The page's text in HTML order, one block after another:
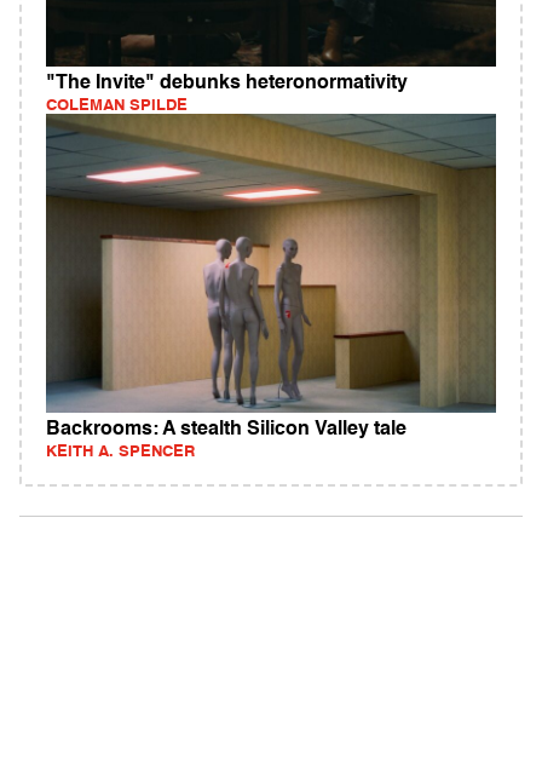
"The Invite" debunks heteronormativity
COLEMAN SPILDE
Backrooms: A stealth Silicon Valley tale
KEITH A. SPENCER